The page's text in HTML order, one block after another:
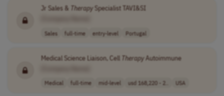
Jr Sales & TherapySpecialist TAVI&SI
Sales full-time entry-level Portugal
Medical Science Liaison, Cell TherapyAutoimmune
Medical full-time mid-level usd 168,220 - 2.. USA